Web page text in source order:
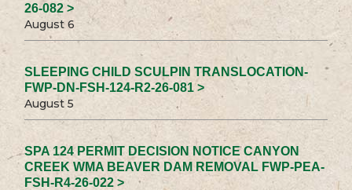
26-082 >
August 6
SLEEPING CHILD SCULPIN TRANSLOCATION-
FWP-DN-FSH-124-R2-26-081 >
August 5
SPA 124 PERMIT DECISION NOTICE CANYON
CREEK WMA BEAVER DAM REMOVAL FWP-PEA-
FSH-R4-26-022 >